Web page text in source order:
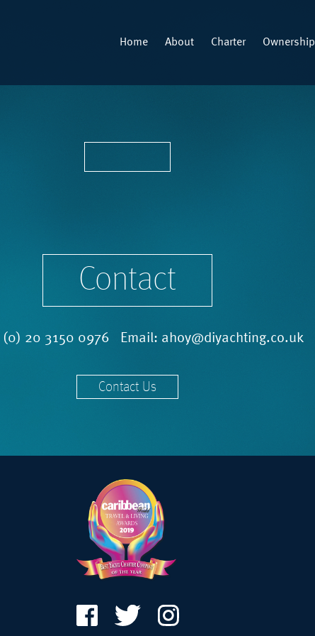
Home About Charter Ownership
Contact
(0) 20 3150 0976 Email: ahoy@diyachting.co.uk
Contact Us